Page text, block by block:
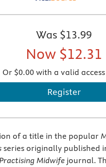
Was $13.99
Now $12.31
Or $0.00 with a valid
Register
of a title in the popular
series originally published
Midwife journal.